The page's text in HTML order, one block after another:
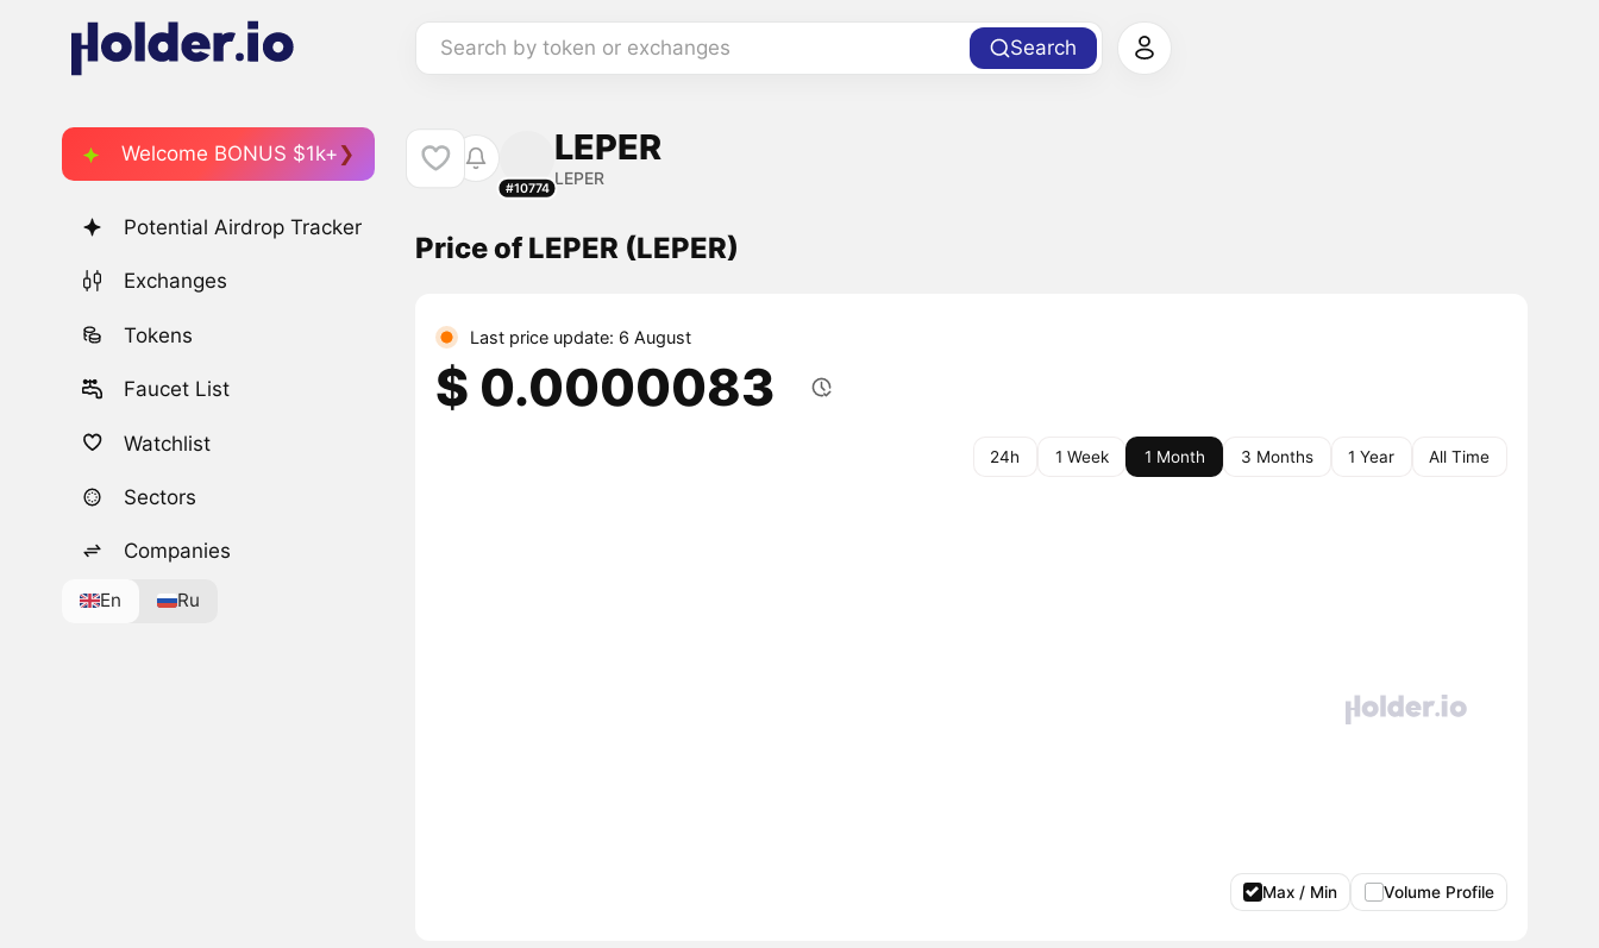
Search by token or exchanges Search
Welcome BONUS $1k+
Potential Airdrop Tracker
Exchanges
Tokens
Faucet List
Watchlist
Sectors
Companies
En Ru
#10774
LEPER
LEPER
Price of LEPER (LEPER)
Last price update: 6 August
$ 0.0000083
24h 1 Week 1 Month 3 Months 1 Year All Time
Max / Min Volume Profile